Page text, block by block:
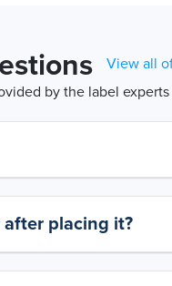
View all
by the label
after placing it?